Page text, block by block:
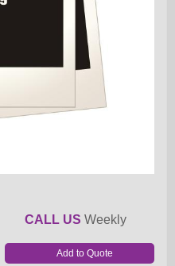
CALL US Weekly